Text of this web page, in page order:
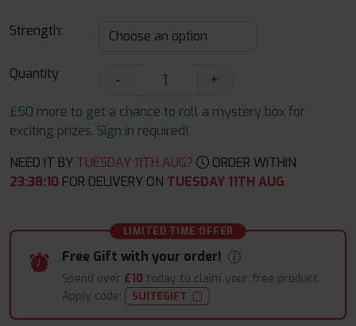
Strength:
Quantity -
+
£50 more to get a chance to roll a mystery box for
exciting prizes. Sign in required!
NEED IT BY TUESDAY 11TH AUG?
ORDER WITHIN
23:38:09 FOR DELIVERY ONTUESDAY 11TH AUG
LIMITED TIME OFFER
Free Gift with your order!
Spend over £10 today to claim your free product.
Apply code:
SUITEGIFT